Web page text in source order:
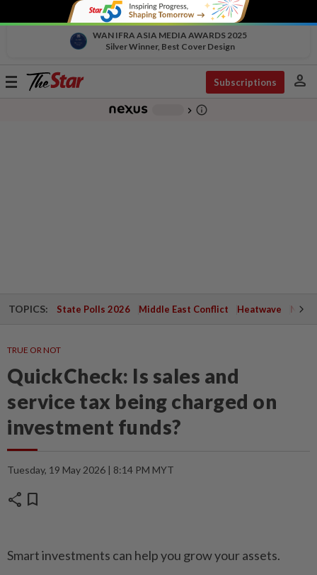
WAN IFRA ASIA MEDIA AWARDS 2025
Silver Winner, Best Cover Design
Toggle
Subscriptions person
chevron_right info_outline
TOPICS: State Polls 2026 Middle East Conflict Heatwave
TRUE OR NOT
QuickCheck: Is sales and
service tax being charged on
investment funds?
Tuesday, 19 May 2026 | 8:14 PM MYT
share bookmark
Smart investments can help you grow your assets.